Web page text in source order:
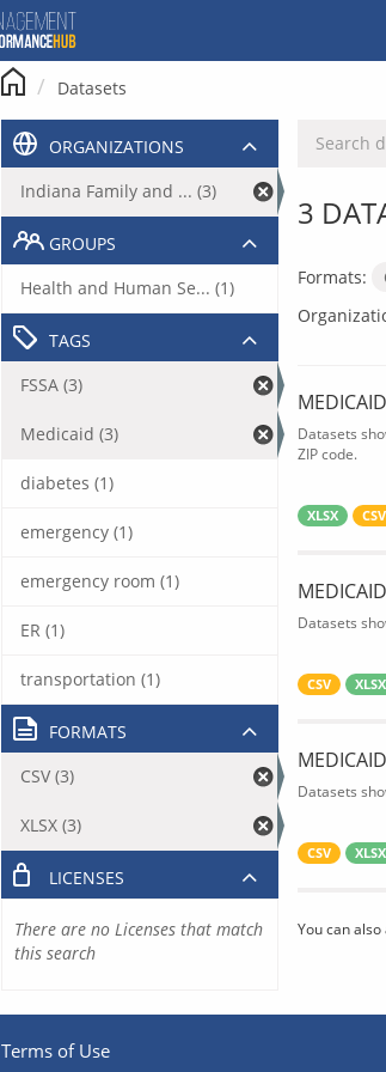
Datasets
3
Formats:
Datasets
ZIP code.
XLSX CSV
Datasets
CSV XLSX
Datasets
CSV XLSX
You can
ORGANIZATIONS
Indiana Family and ... (3)
GROUPS
Health and Human Se... (1)
TAGS
FSSA (3)
Medicaid (3)
diabetes (1)
emergency (1)
emergency room (1)
ER (1)
transportation (1)
FORMATS
CSV (3)
XLSX (3)
LICENSES
There are no Licenses that match
this search
Terms of Use